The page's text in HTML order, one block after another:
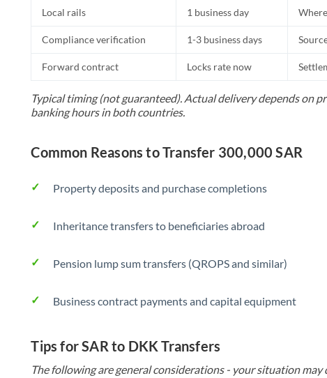
Saudi Arabia
Singapore
Slovakia
Slovinia
Africa
Switzerland
Uganda
Local rails 1 business day
Compliance verification 1-3 business days
Forward contract Locks rate now
Typical timing (not guaranteed). Actual delivery depends on
banking hours in both countries.
Common Reasons to Transfer 300,000 SAR
Property deposits and purchase completions
Inheritance transfers to beneficiaries abroad
Pension lump sum transfers (QROPS and similar)
Business contract payments and capital equipment
Tips for SAR to DKK Transfers
The following are general considerations - your situation may